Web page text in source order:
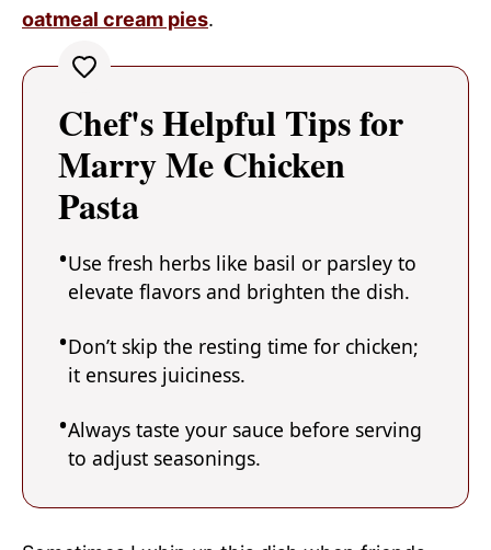
oatmeal cream pies.
Chef's Helpful Tips for
Marry Me Chicken
Pasta
Use fresh herbs like basil or parsley to
elevate flavors and brighten the dish.
Don’t skip the resting time for chicken;
it ensures juiciness.
Always taste your sauce before serving
to adjust seasonings.